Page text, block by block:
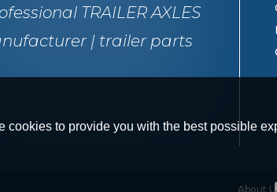
TRAILER AXLES
| trailer parts
About
cookies to provide you with the best possible